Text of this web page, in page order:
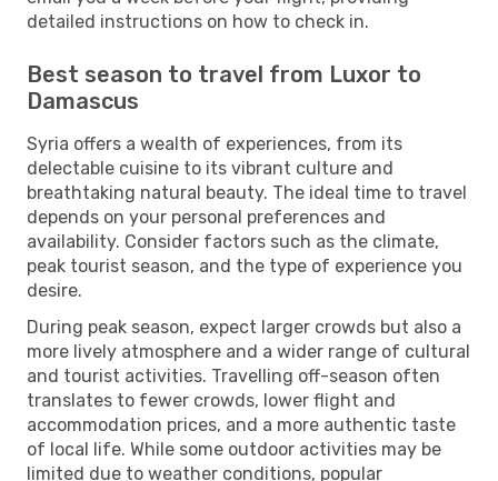
detailed instructions on how to check in.
Best season to travel from Luxor to
Damascus
Syria offers a wealth of experiences, from its
delectable cuisine to its vibrant culture and
breathtaking natural beauty. The ideal time to travel
depends on your personal preferences and
availability. Consider factors such as the climate,
peak tourist season, and the type of experience you
desire.
During peak season, expect larger crowds but also a
more lively atmosphere and a wider range of cultural
and tourist activities. Travelling off-season often
translates to fewer crowds, lower flight and
accommodation prices, and a more authentic taste
of local life. While some outdoor activities may be
limited due to weather conditions, popular